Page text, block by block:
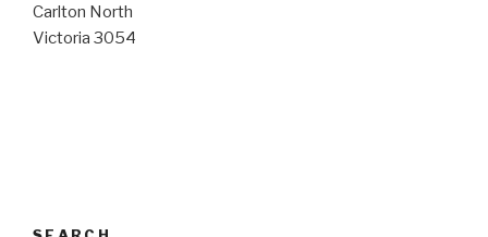
Carlton North
Victoria 3054